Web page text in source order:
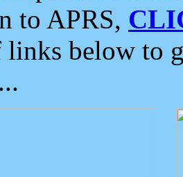
to APRS,
links below to